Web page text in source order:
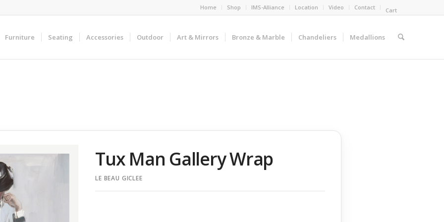
Home Shop IMS-Alliance Location Video Contact Cart
Furniture Seating Accessories Outdoor Art & Mirrors Bronze & Marble Chandeliers Medallions
Tux Man Gallery Wrap
LE BEAU GICLEE